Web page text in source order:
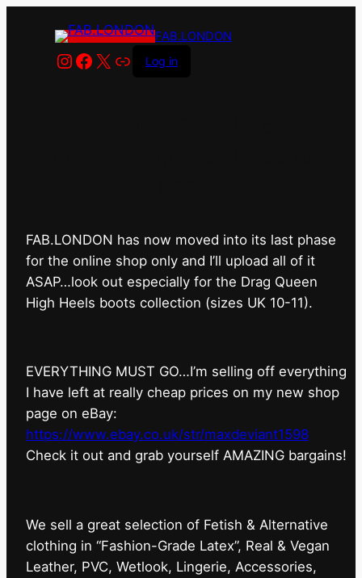
FAB.LONDON
Instagram
Facebook
X LinkLog in
FAB.LONDON has now moved into its last phase
for the online shop only and I’ll upload all of it
ASAP…look out especially for the Drag Queen
High Heels boots collection (sizes UK 10-11).
EVERYTHING MUST GO…I’m selling off everything
I have left at really cheap prices on my new shop
page on eBay:
https://www.ebay.co.uk/str/maxdeviant1598
⁠Check it out and grab yourself AMAZING bargains!
We sell a great selection of Fetish & Alternative
clothing in “Fashion-Grade Latex”, Real & Vegan
Leather, PVC, Wetlook, Lingerie, Accessories,